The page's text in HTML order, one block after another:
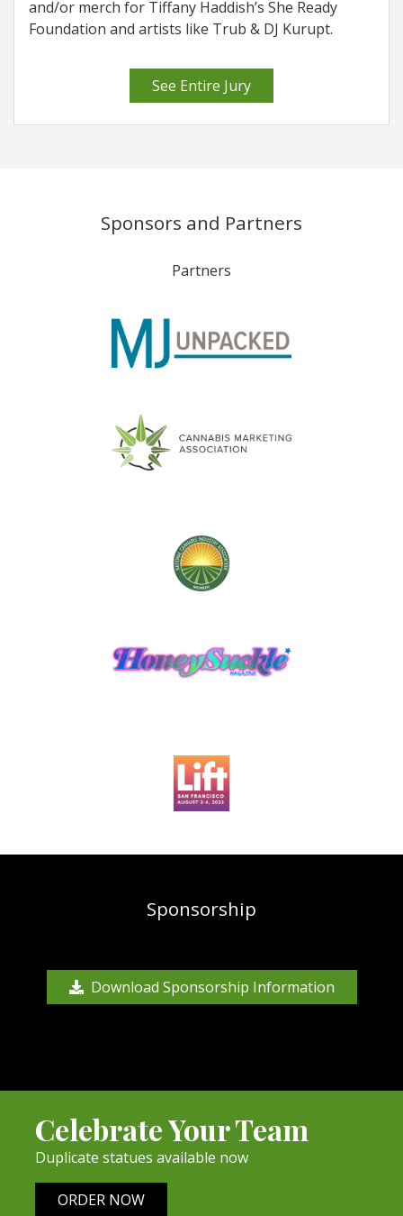
and/or merch for Tiffany Haddish’s She Ready
Foundation and artists like Trub & DJ Kurupt.
See Entire Jury
Sponsors and Partners
Partners
Sponsorship
Download Sponsorship Information
Celebrate Your Team
Duplicate statues available now
ORDER NOW